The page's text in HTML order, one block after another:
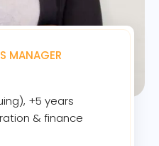
MANAGER
+5 years
& finance